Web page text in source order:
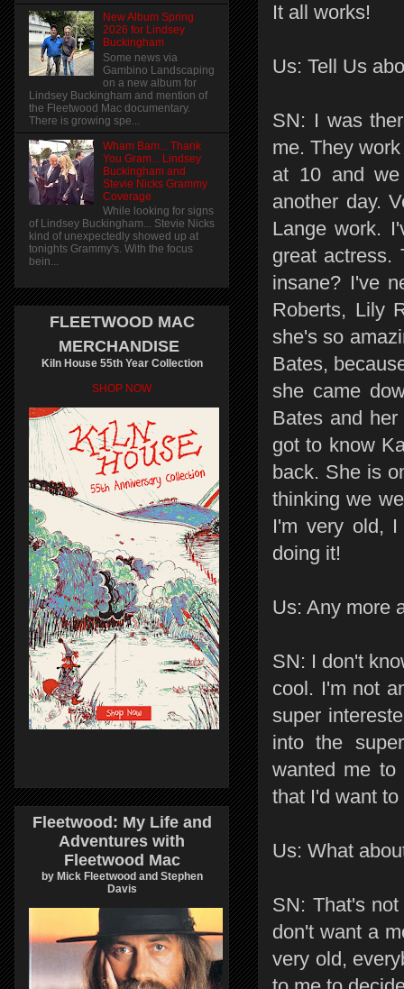
It all works!
Us: Tell Us
SN: I was
me. They
at 10 and
another day.
Lange work.
great actress.
insane? I've
Roberts, Lily
she's so
Bates,
she came
Bates and
got to know
back. She is
thinking we
I'm very old,
doing it!
Us: Any more
SN: I don't
cool. I'm not
super
into the
wanted me to
that I'd want to
Us: What
SN: That's
don't want a
very old,
New Album Spring
2026 for Lindsey
Buckingham
Some news via
Gambino Landscaping
on a new album for
Lindsey Buckingham and mention of
the Fleetwood Mac documentary.
There is growing spe...
Wham Bam... Thank
You Gram... Lindsey
Buckingham and
Stevie Nicks Grammy
Coverage
While looking for signs
of Lindsey Buckingham... Stevie Nicks
kind of unexpectedly showed up at
tonights Grammy's. With the focus
bein...
FLEETWOOD MAC
MERCHANDISE
Kiln House 55th Year Collection
SHOP NOW
Fleetwood: My Life and
Adventures with
Fleetwood Mac
by Mick Fleetwood and Stephen
Davis